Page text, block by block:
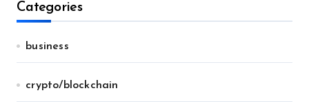
Categories
business
crypto/blockchain